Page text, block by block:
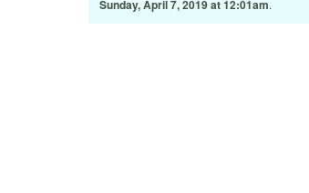
Sunday, April 7, 2019 at 12:01am.